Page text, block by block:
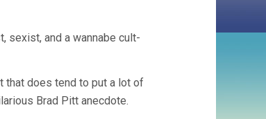
sexist, and a wannabe cult-
that does tend to put a lot of
Brad Pitt anecdote.